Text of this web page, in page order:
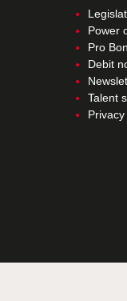
Power
Pro
Debit
Talent